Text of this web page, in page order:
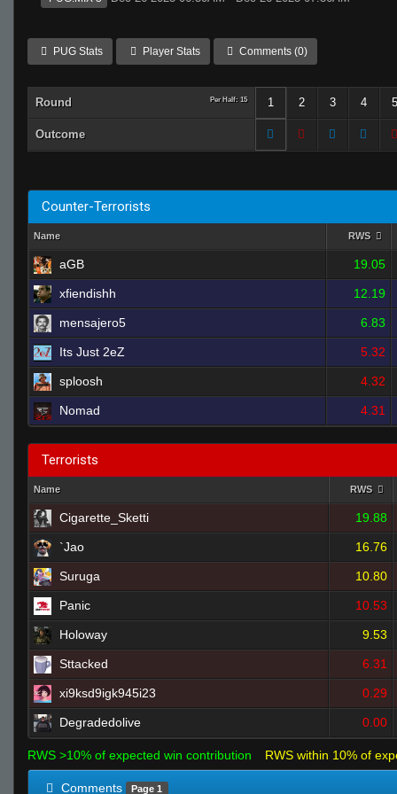
PUG Stats Player Stats Comments (0)
Round Per Half: 15 1 2 3 4 5
Outcome
Counter-Terrorists
Name RWS
aGB 19.05
xfiendishh 12.19
mensajero5 6.83
Its Just 2eZ 5.32
sploosh 4.32
Nomad 4.31
Terrorists
Name RWS
Cigarette_Sketti 19.88
`Jao 16.76
Suruga 10.80
Panic 10.53
Holoway 9.53
Sttacked 6.31
xi9ksd9igk945i23 0.29
Degradedolive 0.00
RWS >10% of expected win contribution RWS within 10% of
Comments Page 1